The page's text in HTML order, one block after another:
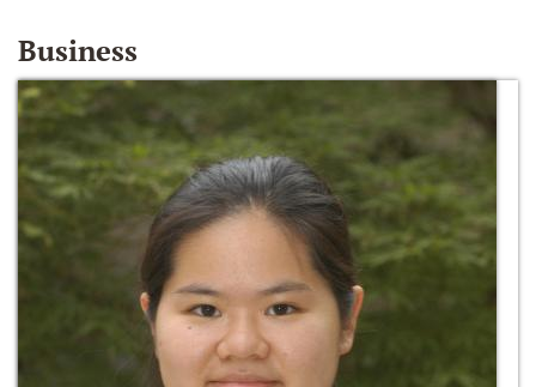
Business